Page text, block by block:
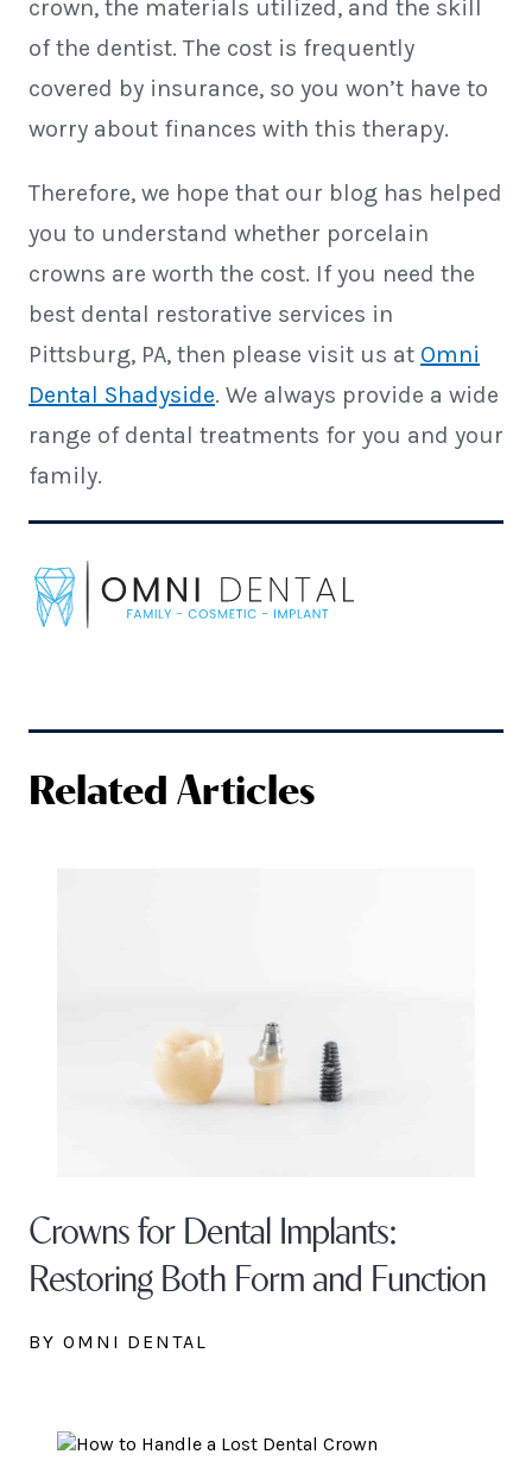
crown, the materials utilized, and the skill
of the dentist. The cost is frequently
covered by insurance, so you won’t have to
worry about finances with this therapy.
Therefore, we hope that our blog has helped
you to understand whether porcelain
crowns are worth the cost. If you need the
best dental restorative services in
Pittsburg, PA, then please visit us at Omni
Dental Shadyside. We always provide a wide
range of dental treatments for you and your
family.
Related Articles
Crowns for Dental Implants:
Restoring Both Form and Function
BY OMNI DENTAL